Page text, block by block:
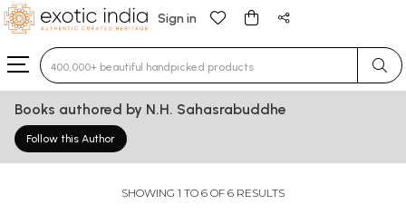
Sign in
Type 3 or more characters for results.
Books authored by N.H. Sahasrabuddhe
Follow this Author
SHOWING 1 TO 6 OF 6 RESULTS